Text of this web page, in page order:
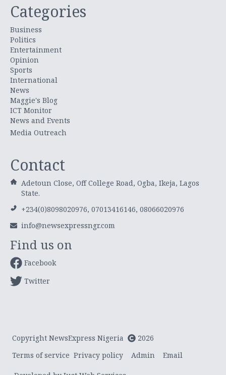
Categories
Business
Politics
Entertainment
Opinion
Sports
International
News
Maggie's Blog
ICT Monitor
News and Events
Media Outreach
Contact
Adetoun Close, Off College Road, Ogba, Ikeja, Lagos
State.
+234(0)8098020976, 07013416146, 08066020976
info@newsexpressngr.com
Find us on
Facebook
Twitter
Copyright NewsExpress Nigeria
2026
Terms of service Privacy policy Admin Email